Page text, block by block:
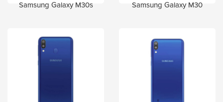
Samsung Galaxy M30s Samsung Galaxy M30